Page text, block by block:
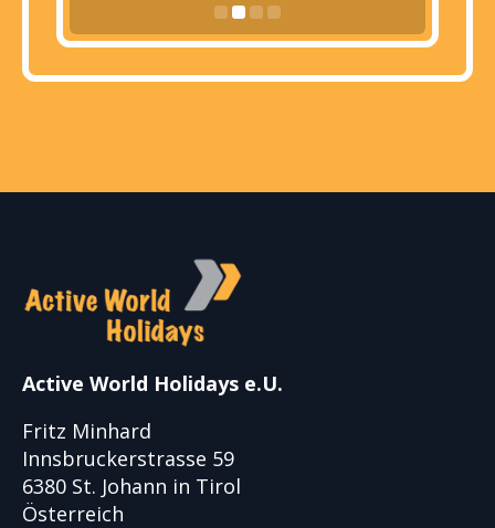
Active World Holidays e.U.
Fritz Minhard
Innsbruckerstrasse 59
6380 St. Johann in Tirol
Österreich